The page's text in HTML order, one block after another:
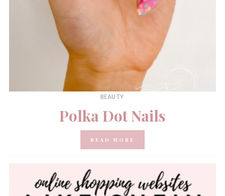
BEAUTY
Polka Dot Nails
READ MORE